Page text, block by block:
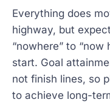
Everything does
highway, but
“nowhere” to
start. Goal
not finish lines, so
to achieve long-